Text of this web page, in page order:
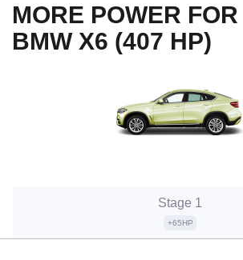
MORE POWER
BMW X6 (407 HP)
Stage 1
+65HP